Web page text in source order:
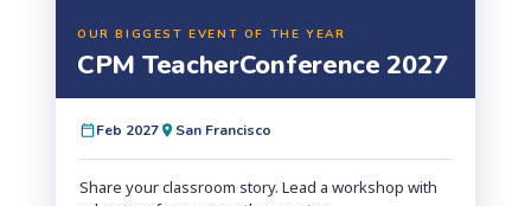
OUR BIGGEST EVENT OF THE YEAR
CPM TeacherConference 2027
Feb 2027 San Francisco
Share your classroom story. Lead a workshop with